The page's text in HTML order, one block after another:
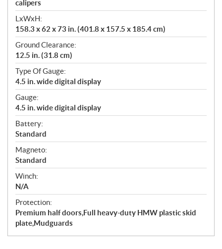
calipers
LxWxH:
158.3 x 62 x 73 in. (401.8 x 157.5 x 185.4 cm)
Ground Clearance:
12.5 in. (31.8 cm)
Type Of Gauge:
4.5 in. wide digital display
Gauge:
4.5 in. wide digital display
Battery:
Standard
Magneto:
Standard
Winch:
N/A
Protection:
Premium half doors,Full heavy-duty HMW plastic skid
plate,Mudguards